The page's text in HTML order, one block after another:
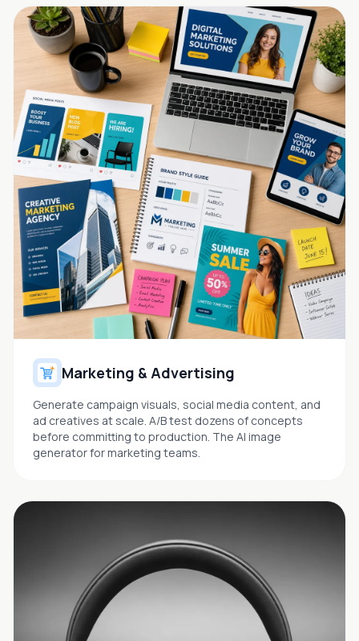
Marketing & Advertising
Generate campaign visuals, social media content, and
ad creatives at scale. A/B test dozens of concepts
before committing to production. The AI image
generator for marketing teams.